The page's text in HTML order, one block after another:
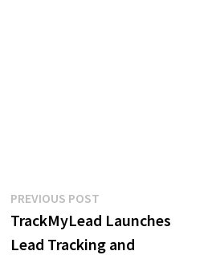
Post
navigation
PREVIOUS POSTPrevious
post:
TrackMyLead Launches
Lead Tracking and